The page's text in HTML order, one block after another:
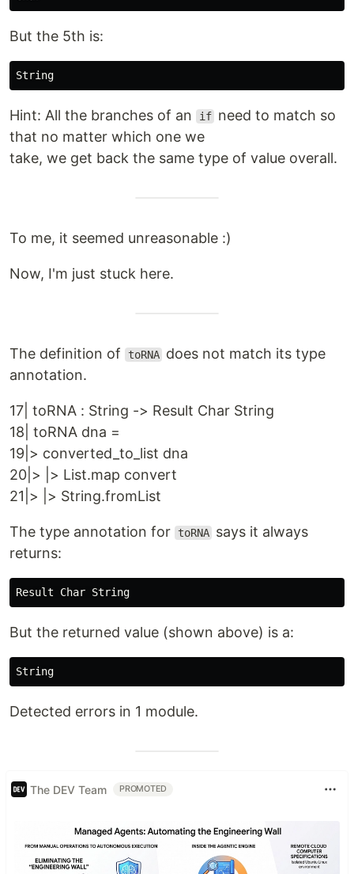
But the 5th is:
Hint: All the branches of an if need to match so
that no matter which one we
take, we get back the same type of value overall.
To me, it seemed unreasonable :)
Now, I'm just stuck here.
The definition of toRNA does not match its type
annotation.
17| toRNA : String -> Result Char String
18| toRNA dna =
19|> converted_to_list dna
20|> |> List.map convert
21|> |> String.fromList
The type annotation for toRNA says it always
returns:
But the returned value (shown above) is a:
Detected errors in 1 module.
The DEV Team PROMOTED